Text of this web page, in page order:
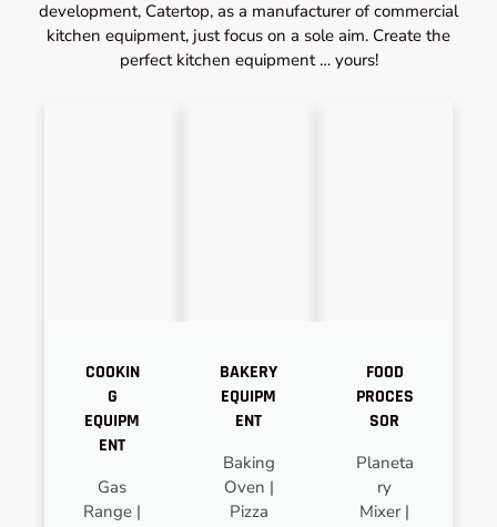
development, Catertop, as a manufacturer of commercial
kitchen equipment, just focus on a sole aim. Create the
perfect kitchen equipment … yours!
COOKIN
G
EQUIPM
ENT
Gas
Range |
BAKERY
EQUIPM
ENT
Baking
Oven |
Pizza
FOOD
PROCES
SOR
Planeta
ry
Mixer |